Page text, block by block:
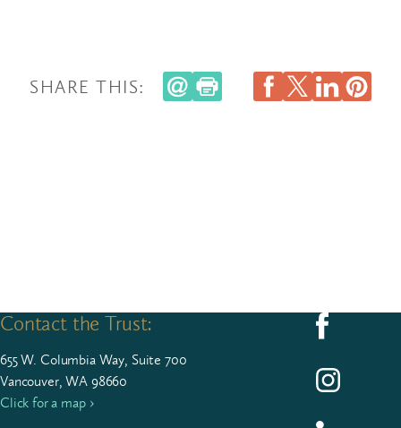
SHARE THIS:
Contact the Trust:
655W. Colum­bia Way, Suite 700
Vancouver, WA 98660
Click for a map ›
Follow us on
Follow us on